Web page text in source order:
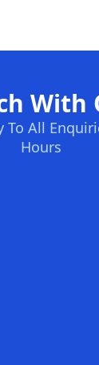
With
To All
Hours